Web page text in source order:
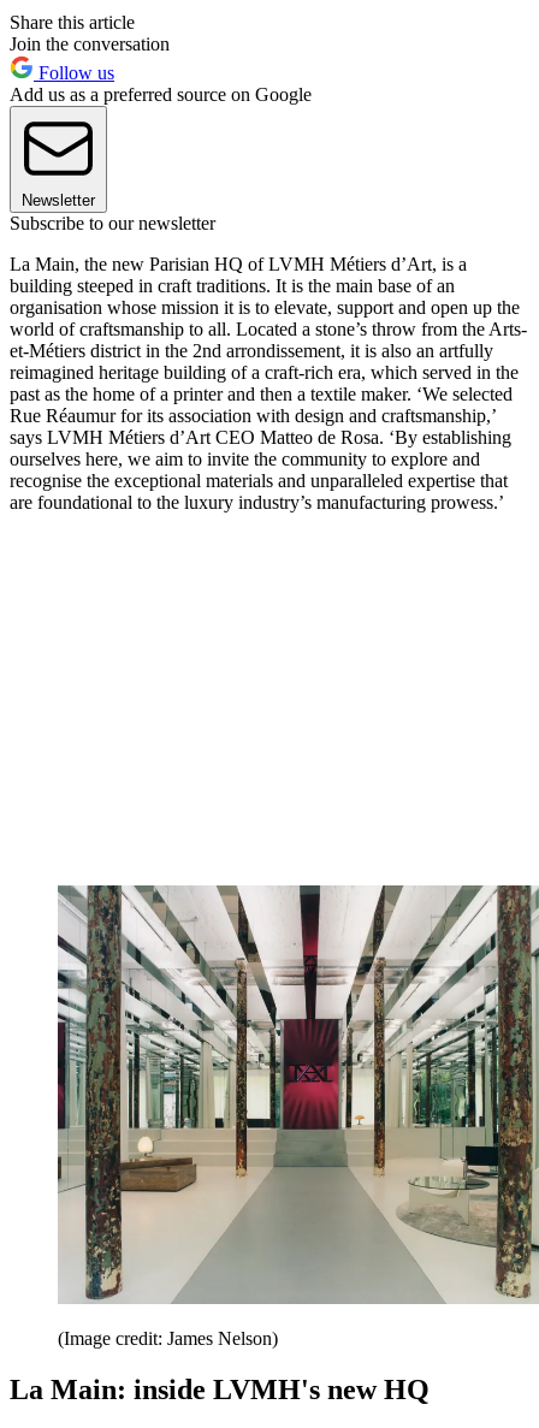
Share this article
Join the conversation
Follow us
Add us as a preferred source on Google
Newsletter
Subscribe to our newsletter
La Main, the new Parisian HQ of LVMH Métiers d’Art, is a
building steeped in craft traditions. It is the main base of an
organisation whose mission it is to elevate, support and open up the
world of craftsmanship to all. Located a stone’s throw from the Arts-
et-Métiers district in the 2nd arrondissement, it is also an artfully
reimagined heritage building of a craft-rich era, which served in the
past as the home of a printer and then a textile maker. ‘We selected
Rue Réaumur for its association with design and craftsmanship,’
says LVMH Métiers d’Art CEO Matteo de Rosa. ‘By establishing
ourselves here, we aim to invite the community to explore and
recognise the exceptional materials and unparalleled expertise that
are foundational to the luxury industry’s manufacturing prowess.’
(Image credit: James Nelson)
La Main: inside LVMH's new HQ